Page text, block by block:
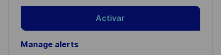
Activar
Manage alerts